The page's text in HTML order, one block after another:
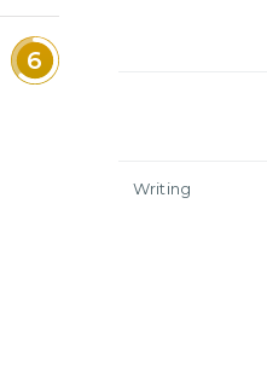
6
Writing